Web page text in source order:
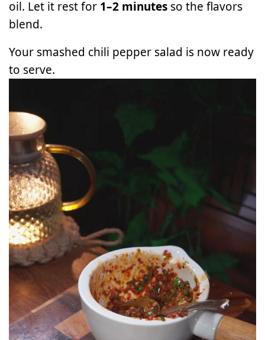
oil. Let it rest for 1–2 minutes so the flavors
blend.
Your smashed chili pepper salad is now ready
to serve.